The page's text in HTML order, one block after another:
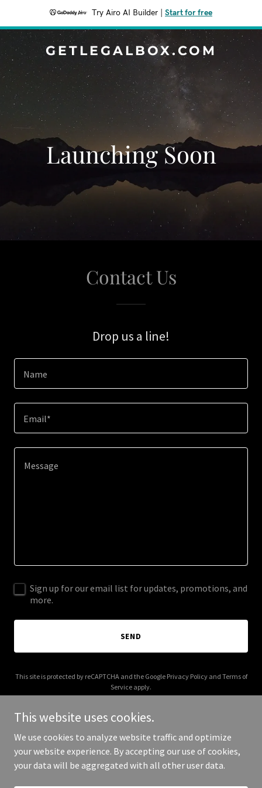
Try Airo AI Builder Start for free
GETLEGALBOX.COM
Launching Soon
Contact Us
Drop us a line!
Name
Email*
Sign up for our email list for updates, promotions, and
more.
SEND
This site is protected by reCAPTCHA and the Google Privacy Policyand Terms of
Service apply.
Copyright © 2025 getlegalbox.com - All Rights Reserved.
This website uses cookies.
We use cookies to analyze website traffic and optimize
your website experience. By accepting our use of cookies,
your data will be aggregated with all other user data.